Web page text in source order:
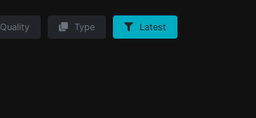
Quality Type Latest